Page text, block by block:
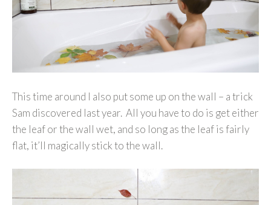
This time around I also put some up on the wall – a trick
Sam discovered last year. All you have to do is get either
the leaf or the wall wet, and so long as the leaf is fairly
flat, it’ll magically stick to the wall.